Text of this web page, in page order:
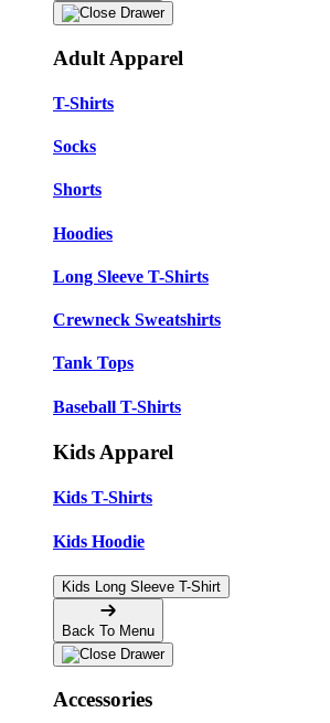
Adult Apparel
T-Shirts
Socks
Shorts
Hoodies
Long Sleeve T-Shirts
Crewneck Sweatshirts
Tank Tops
Baseball T-Shirts
Kids Apparel
Kids T-Shirts
Kids Hoodie
Kids Long Sleeve T-Shirt
Back To Menu
Accessories